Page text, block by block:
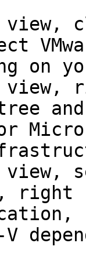
or
V